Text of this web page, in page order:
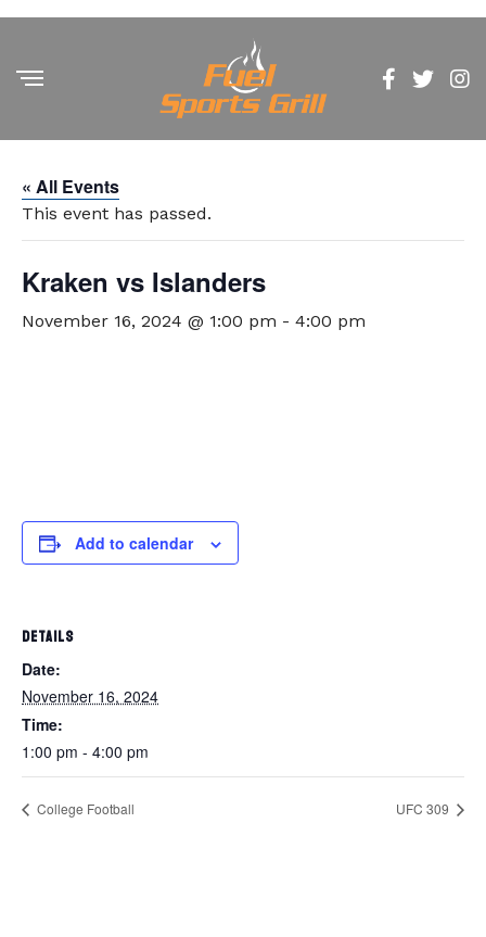
« All Events
This event has passed.
Kraken vs Islanders
November 16, 2024 @ 1:00 pm - 4:00 pm
Add to calendar
DETAILS
Date:
November 16, 2024
Time:
1:00 pm - 4:00 pm
College Football UFC 309